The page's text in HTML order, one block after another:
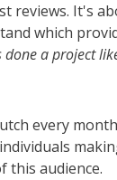
It's
which
done a project
every
this audience.